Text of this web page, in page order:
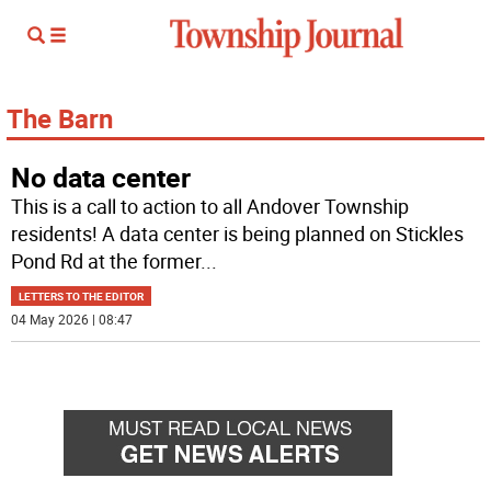
The Barn
No data center
This is a call to action to all Andover Township
residents! A data center is being planned on Stickles
Pond Rd at the former...
LETTERS TO THE EDITOR
04 May 2026 | 08:47